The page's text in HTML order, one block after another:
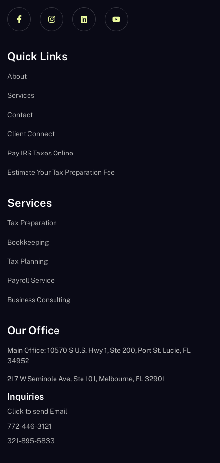
Quick Links
About
Services
Contact
Client Connect
Pay IRS Taxes Online
Estimate Your Tax Preparation Fee
Services
Tax Preparation
Bookkeeping
Tax Planning
Payroll Service
Business Consulting
Our Office
Main Office: 10570 S U.S. Hwy 1, Ste 200, Port St. Lucie, FL
34952
217 W Seminole Ave, Ste 101, Melbourne, FL 32901
Inquiries
Click to send Email
772-446-3121
321-895-5833